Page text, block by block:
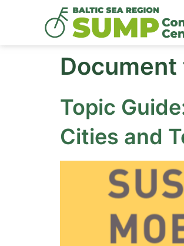
Topic
Cities and